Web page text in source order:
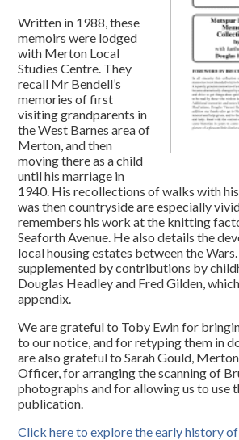
Written in 1988, these
memoirs were lodged
with Merton Local
Studies Centre. They
recall Mr Bendell’s
memories of first
visiting grandparents in
the West Barnes area of
Merton, and then
moving there as a child
until his marriage in
1940. His recollections of walks with
was then countryside are especially
remembers his work at the knitting
Seaforth Avenue. He also details the
local housing estates between the
supplemented by contributions by
Douglas Headley and Fred Gilden,
appendix.
We are grateful to Toby Ewin for
to our notice, and for retyping them in
are also grateful to Sarah Gould,
Officer, for arranging the scanning of
photographs and for allowing us to use
publication.
Click here to explore the early history